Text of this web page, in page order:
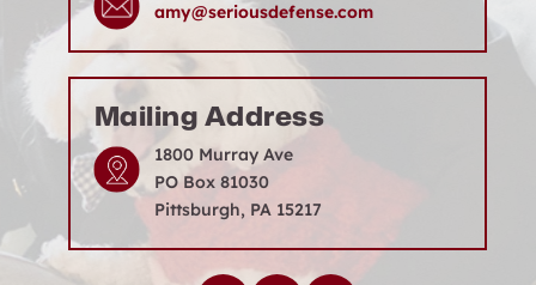
Email Me at
Mailing Address
1800 Murray Ave
PO Box 81030